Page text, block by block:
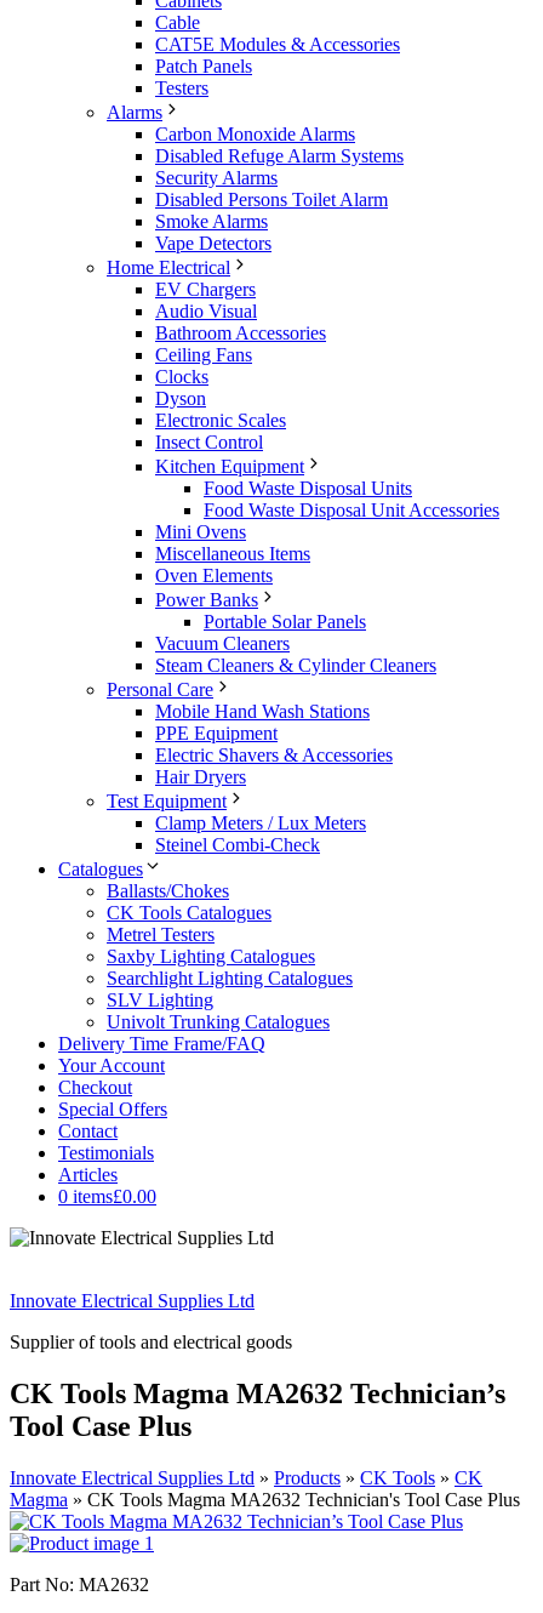
Cable
CAT5E Modules & Accessories
Patch Panels
Testers
Alarms
Carbon Monoxide Alarms
Disabled Refuge Alarm Systems
Security Alarms
Disabled Persons Toilet Alarm
Smoke Alarms
Vape Detectors
Home Electrical
EV Chargers
Audio Visual
Bathroom Accessories
Ceiling Fans
Clocks
Dyson
Electronic Scales
Insect Control
Kitchen Equipment
Food Waste Disposal Units
Food Waste Disposal Unit Accessories
Mini Ovens
Miscellaneous Items
Oven Elements
Power Banks
Portable Solar Panels
Vacuum Cleaners
Steam Cleaners & Cylinder Cleaners
Personal Care
Mobile Hand Wash Stations
PPE Equipment
Electric Shavers & Accessories
Hair Dryers
Test Equipment
Clamp Meters / Lux Meters
Steinel Combi-Check
Catalogues
Ballasts/Chokes
CK Tools Catalogues
Metrel Testers
Saxby Lighting Catalogues
Searchlight Lighting Catalogues
SLV Lighting
Univolt Trunking Catalogues
Delivery Time Frame/FAQ
Your Account
Checkout
Special Offers
Contact
Testimonials
Articles
0 items£0.00
Innovate Electrical Supplies Ltd
Supplier of tools and electrical goods
CK Tools Magma MA2632 Technician’s
Tool Case Plus
Innovate Electrical Supplies Ltd » Products » CK Tools » CK
Magma » CK Tools Magma MA2632 Technician's Tool Case Plus
Part No: MA2632